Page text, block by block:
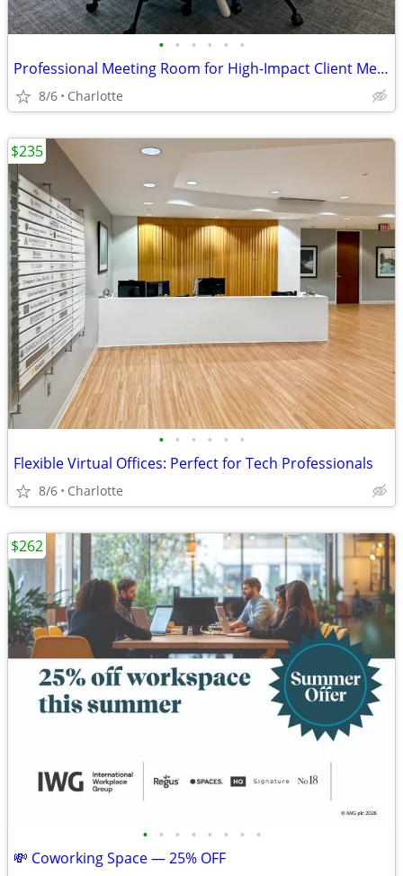
• • • • • •
Professional Meeting Room for High-Impact Client Meetings
8/6 Charlotte
• • • • • •
Flexible Virtual Offices: Perfect for Tech Professionals
8/6 Charlotte
$235
• • • • • • • •
💸 Coworking Space — 25% OFF
$262